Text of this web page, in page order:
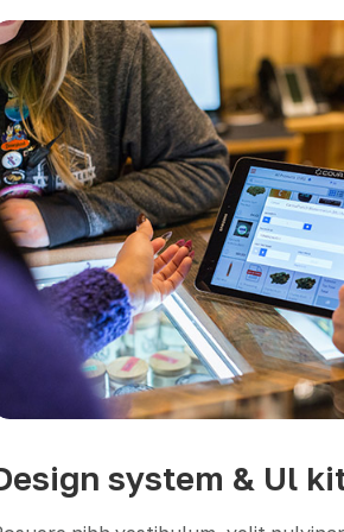
system & Ul